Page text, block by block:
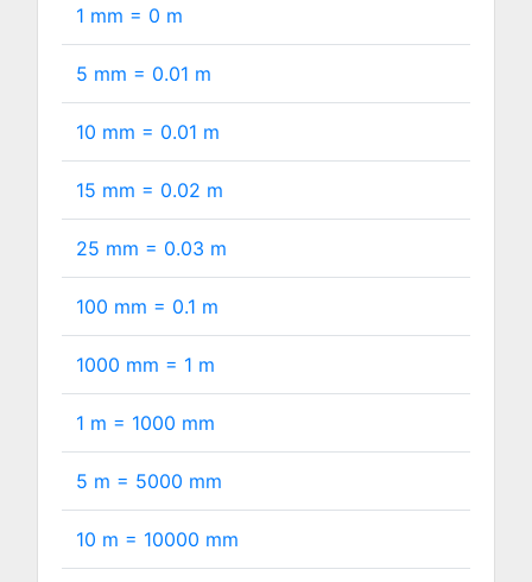
1 mm = 0 m
5 mm = 0.01 m
10 mm = 0.01 m
15 mm = 0.02 m
25 mm = 0.03 m
100 mm = 0.1 m
1000 mm = 1 m
1 m = 1000 mm
5 m = 5000 mm
10 m = 10000 mm